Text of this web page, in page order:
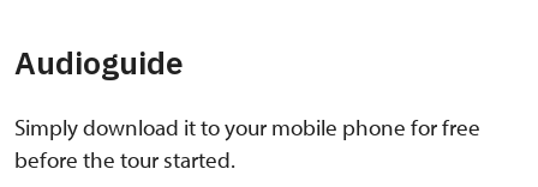
Audioguide
Simply download it to your mobile phone for free
before the tour started.